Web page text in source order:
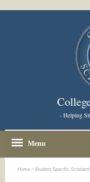
- Helping
Menu
Home > Student Specific